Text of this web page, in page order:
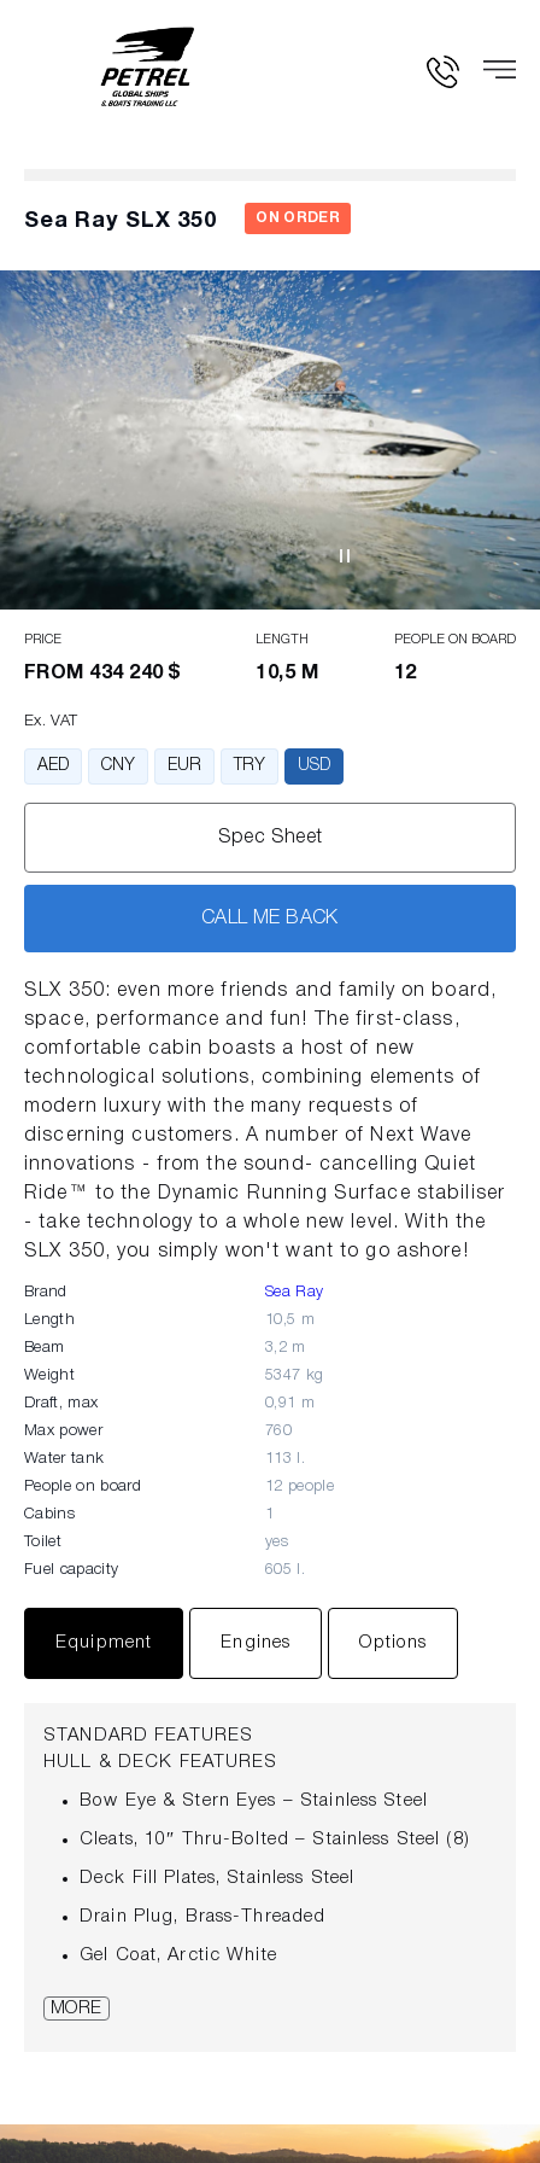
Sea Ray SLX 350 ON ORDER
SLX 350: even more friends and family on board,
space, performance and fun! The first-class,
comfortable cabin boasts a host of new
technological solutions, combining elements of
modern luxury with the many requests of
discerning customers. A number of Next Wave
innovations - from the sound- cancelling Quiet
Ride™ to the Dynamic Running Surface stabiliser
- take technology to a whole new level. With the
SLX 350, you simply won't want to go ashore!
Brand Sea Ray
Length 10,5 m
Beam 3,2 m
Weight 5347 kg
Draft, max 0,91 m
Max power 760
Water tank 113 l.
People on board 12 people
Cabins 1
Toilet yes
Fuel capacity 605 l.
Equipment Engines Options
STANDARD FEATURES
HULL & DECK FEATURES
Bow Eye & Stern Eyes – Stainless Steel
Cleats, 10″ Thru-Bolted – Stainless Steel (8)
Deck Fill Plates, Stainless Steel
Drain Plug, Brass-Threaded
Gel Coat, Arctic White
Hardtop, Fiberglass with Carbon Fiber
Reinforcement & Courtesy Lights
Lights with Mast Light
MORE
PRICE
FROM 434 240 $
LENGTH
10,5 M
PEOPLE ON BOARD
12
Ex. VAT
AED CNY EUR TRY USD
Spec Sheet
CALL ME BACK